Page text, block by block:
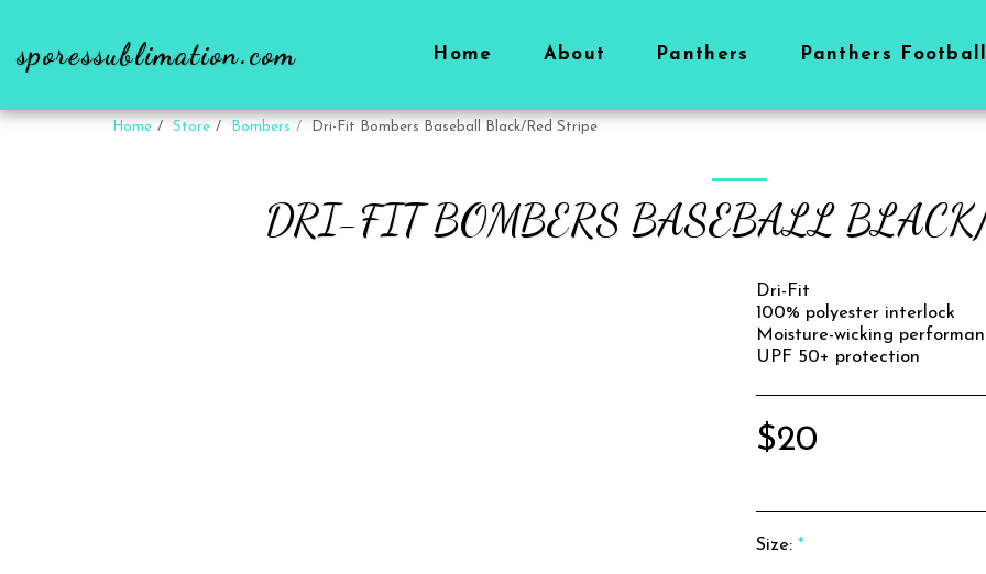
sporessublimation.com Home About Panthers Panthers Football
Home Store Bombers Dri-Fit Bombers Baseball Black/Red Stripe
DRI-FIT BOMBERS BASEBALL
Dri-Fit
100% polyester interlock
Moisture-wicking
UPF 50+ protection
$20
Size: *